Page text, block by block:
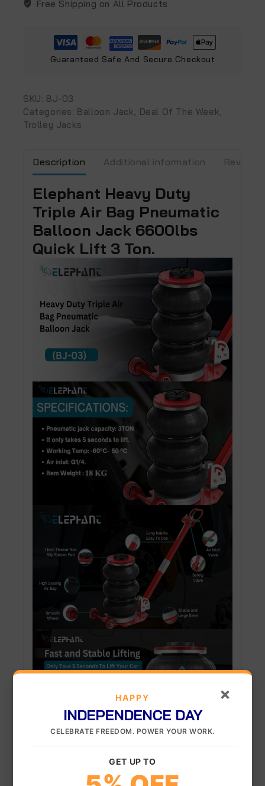
Free Shipping on All Products
Guaranteed Safe And Secure Checkout
SKU: BJ-03
Categories: Balloon Jack, Deal Of The Week,
Trolley Jacks
Description Additional information Reviews
Elephant Heavy Duty
Triple Air Bag Pneumatic
Balloon Jack 6600lbs
Quick Lift 3 Ton.
×
HAPPY
INDEPENDENCE DAY
CELEBRATE FREEDOM. POWER YOUR WORK.
GET UP TO